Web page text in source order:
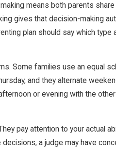
means both parents
gives that decision-making
plan should say which type
Some families use an equal
and they alternate
or evening with the
pay attention to your actual
a judge may have